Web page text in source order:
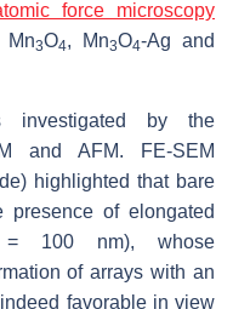
force microscopy
Mn3O4, Mn3O4-Ag and
investigated by the
and AFM. FE-SEM
highlighted that bare
presence of elongated
= 100 nm), whose
of arrays with an
favorable in view